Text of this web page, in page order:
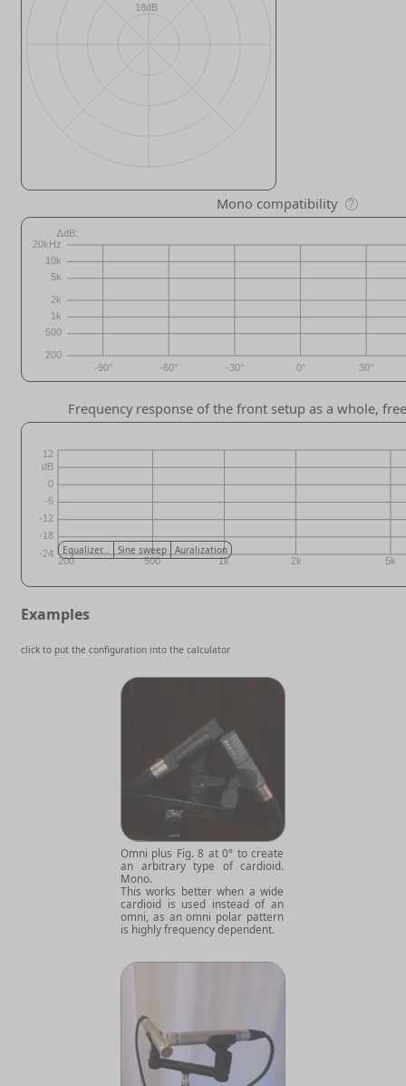
Mono compatibility ?
Frequency response of the front setup as a whole,
Equalizer... Sine sweep Auralization
Examples
click to put the configuration into the calculator
Omni plus Fig. 8 at 0° to create
an arbitrary type of cardioid.
Mono.
This works better when a wide
cardioid is used instead of an
omni, as an omni polar pattern
is highly frequency dependent.